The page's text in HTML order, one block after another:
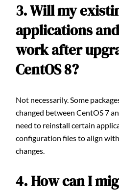
3. Will my
applications
work after
CentOS 8?
Not necessarily. Some
changed between CentOS 7
need to reinstall certain
configuration files to align with
changes.
4. How can I